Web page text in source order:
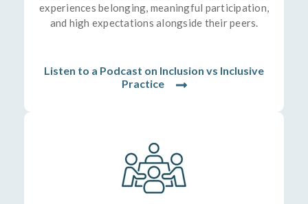
experiences belonging, meaningful participation,
and high expectations alongside their peers.
Listen to a Podcast on Inclusion vs Inclusive
Practice